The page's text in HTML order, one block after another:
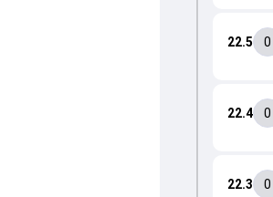
22.3 0
22.4 0
22.5 0